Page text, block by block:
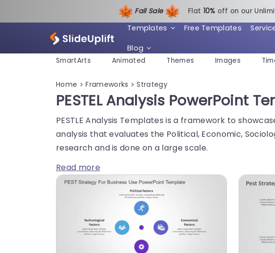
Fall Sale Flat 10% off on our
Templates Free Templates
Blog
SmartArts Animated Themes Images
Home > Frameworks > Strategy
PESTEL Analysis PowerPoint
PESTLE Analysis Templates is a framework to
analysis that evaluates the Political, Economic,
research and is done on a large scale.
Read more